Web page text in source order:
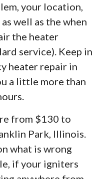
your location,
well as the when
the heater
service). Keep in
heater repair in
a little more than
from $130 to
Park, Illinois.
what is wrong
if your igniters